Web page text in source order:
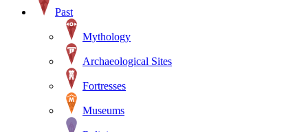
Past
Mythology
Archaeological Sites
Fortresses
Museums